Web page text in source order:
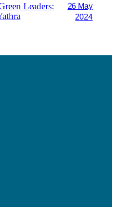
Leaders:
26 May
2024